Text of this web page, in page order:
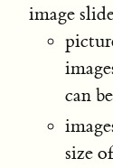
image
can
size